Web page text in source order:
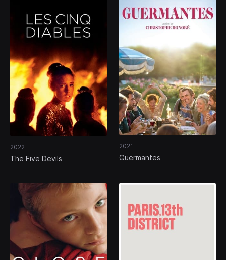
2022
The Five Devils
2021
Guermantes